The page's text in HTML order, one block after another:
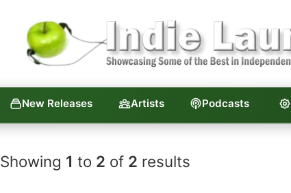
New Releases Artists Podcasts
Indie Launchpad —
Showing 1 to 2 of 2 results